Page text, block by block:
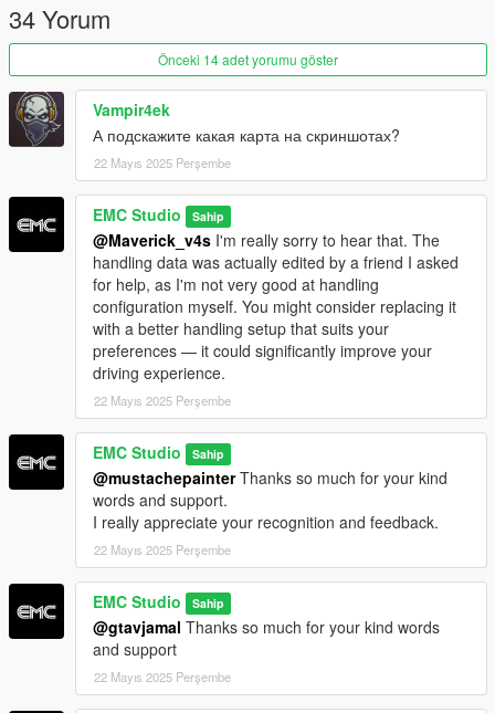
V\mods\update\x64\dlcpacks中，
2. 用OpenIV打开 \Grand Theft Auto V\update\中的update.rpf，
在里面的\common\data\中找到 dlclist.xml并拖出 to your
desktop from:\dlclist.xml
用记事本打开它，并添加如下代码并保存:
dlcpacks:\emc_svj63\
用修改后的文档替换原文件
安装Vehfuncs V(下载链接:https://zh.gta5-
mods.com/scripts/vehfuncs-v ) 然后将"VehFuncsV"文件夹丢到
游戏根目录
随后你可以通过带有刷车功能的修改器或刷车器来刷出这台车，
刷车名为"emc_sv63j"
基础车辆V脚本功能
车辆功能需要搭配V脚本 请把压缩包内的emc_svj63.ini文件扔到
游戏目录下的VehFuncsV文件内
如果没有这个文件夹 请安装VehFuncsV基础包
1后视镜折叠 车辆启动后生效
2点火开关 车辆启动后自动生效
3雨刮器 只在雨天生效
4仪表盘切换开机画面 车辆启动后生效
5车辆降低底盘 按CTRL+H
34 Yorum
Önceki 14 adet yorumu göster
Vampir4ek
А подскажите какая карта на скриншотах?
22 Mayıs 2025 Perşembe
EMC Studio Sahip
@Maverick_v4s I'm really sorry to hear that. The
handling data was actually edited by a friend I asked
for help, as I'm not very good at handling
configuration myself. You might consider replacing it
with a better handling setup that suits your
preferences — it could significantly improve your
driving experience.
22 Mayıs 2025 Perşembe
EMC Studio Sahip
@mustachepainterThanks so much for your kind
words and support.
I really appreciate your recognition and feedback.
22 Mayıs 2025 Perşembe
EMC Studio Sahip
@gtavjamal Thanks so much for your kind words
and support
22 Mayıs 2025 Perşembe